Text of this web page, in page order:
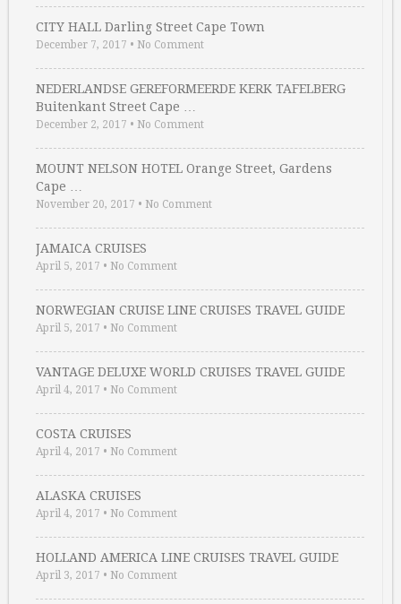
CITY HALL Darling Street Cape Town
December 7, 2017 • No Comment
NEDERLANDSE GEREFORMEERDE KERK TAFELBERG
Buitenkant Street Cape …
December 2, 2017 • No Comment
MOUNT NELSON HOTEL Orange Street, Gardens
Cape …
November 20, 2017 • No Comment
JAMAICA CRUISES
April 5, 2017 • No Comment
NORWEGIAN CRUISE LINE CRUISES TRAVEL GUIDE
April 5, 2017 • No Comment
VANTAGE DELUXE WORLD CRUISES TRAVEL GUIDE
April 4, 2017 • No Comment
COSTA CRUISES
April 4, 2017 • No Comment
ALASKA CRUISES
April 4, 2017 • No Comment
HOLLAND AMERICA LINE CRUISES TRAVEL GUIDE
April 3, 2017 • No Comment